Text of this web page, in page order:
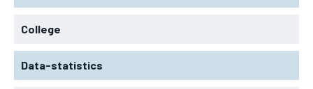
College
Data-statistics